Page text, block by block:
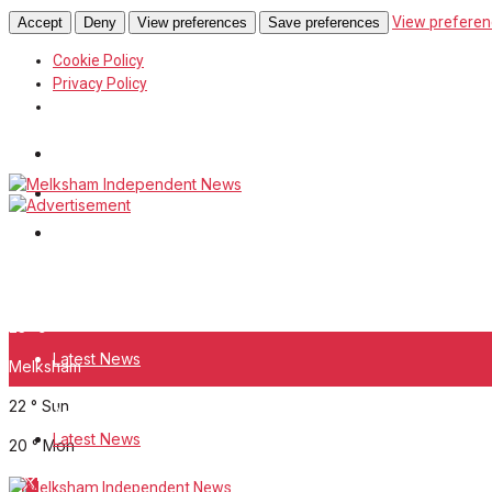
Accept Deny View preferences Save preferences View
Cookie Policy
Privacy Policy
White Horse News
Melksham
22 ° Sun
20 ° Mon
Latest News
About Us
Latest News